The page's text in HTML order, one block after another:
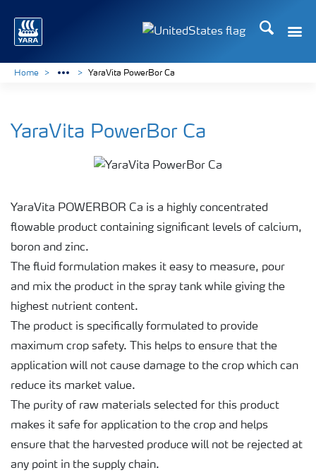
Search
Home YaraVita PowerBor Ca
YaraVita PowerBor Ca
YaraVita POWERBOR Ca is a highly concentrated
flowable product containing significant levels of calcium,
boron and zinc.
The fluid formulation makes it easy to measure, pour
and mix the product in the spray tank while giving the
highest nutrient content.
The product is specifically formulated to provide
maximum crop safety. This helps to ensure that the
application will not cause damage to the crop which can
reduce its market value.
The purity of raw materials selected for this product
makes it safe for application to the crop and helps
ensure that the harvested produce will not be rejected at
any point in the supply chain.